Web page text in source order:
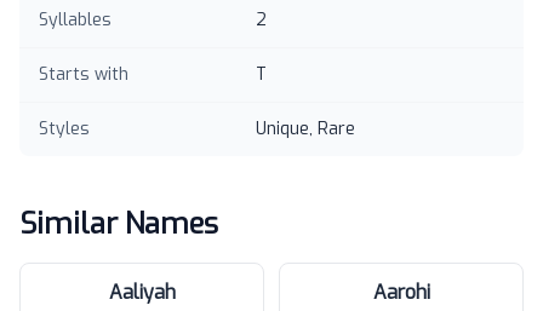
Syllables 2
Starts with T
Styles Unique, Rare
Similar Names
Aaliyah Aarohi